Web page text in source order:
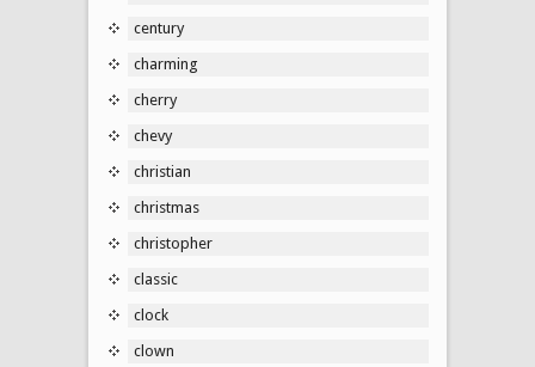
century
charming
cherry
chevy
christian
christmas
christopher
classic
clock
clown